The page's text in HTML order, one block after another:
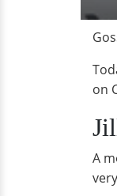
on
A
very